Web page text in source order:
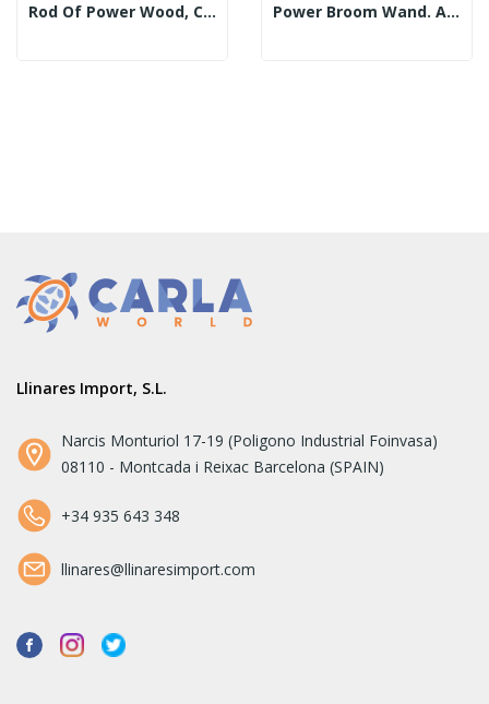
Rod Of Power Wood, Copper And Mineral. 21cm Approx Power Broom Wand. Assorted Mineral Tips. 21cm.
Llinares Import, S.L.
Narcis Monturiol 17-19 (Poligono Industrial Foinvasa)
08110 - Montcada i Reixac Barcelona (SPAIN)
+34 935 643 348
llinares@llinaresimport.com